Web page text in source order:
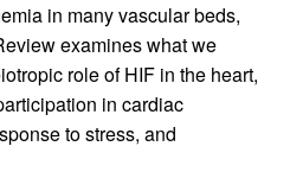
in many vascular beds,
examines what we
role of HIF in the heart,
in cardiac
to stress, and